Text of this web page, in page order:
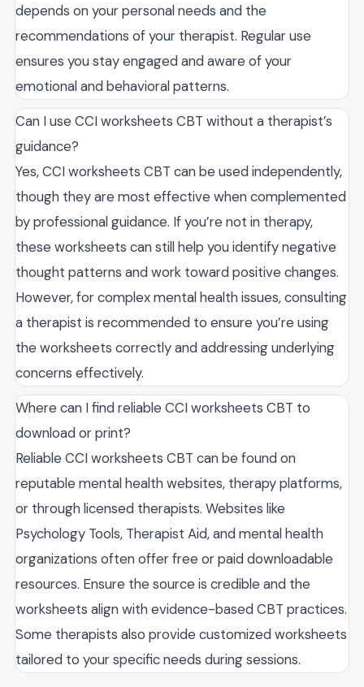
depends on your personal needs and the
recommendations of your therapist. Regular use
ensures you stay engaged and aware of your
emotional and behavioral patterns.
Can I use CCI worksheets CBT without a therapist’s
guidance?
Yes, CCI worksheets CBT can be used independently,
though they are most effective when complemented
by professional guidance. If you’re not in therapy,
these worksheets can still help you identify negative
thought patterns and work toward positive changes.
However, for complex mental health issues, consulting
a therapist is recommended to ensure you’re using
the worksheets correctly and addressing underlying
concerns effectively.
Where can I find reliable CCI worksheets CBT to
download or print?
Reliable CCI worksheets CBT can be found on
reputable mental health websites, therapy platforms,
or through licensed therapists. Websites like
Psychology Tools, Therapist Aid, and mental health
organizations often offer free or paid downloadable
resources. Ensure the source is credible and the
worksheets align with evidence-based CBT practices.
Some therapists also provide customized worksheets
tailored to your specific needs during sessions.